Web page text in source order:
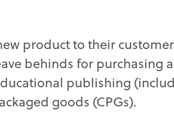
product to their
behinds for purchasing
publishing
goods (CPGs).